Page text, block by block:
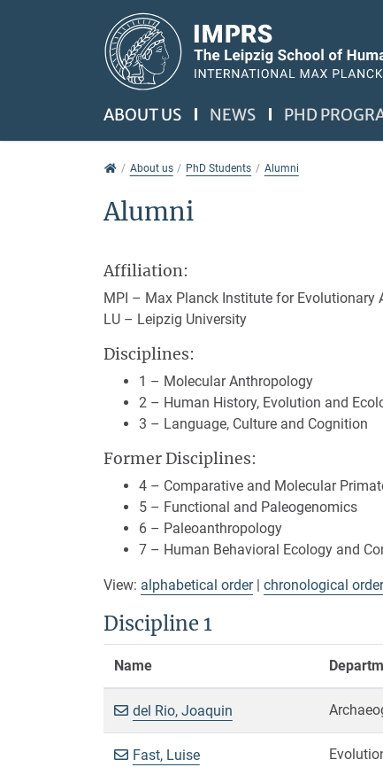
Jump directly to main navigation
Jump directly to content
Jump to sub navigation
ABOUT US NEWS PHD
About us
About us PhD Students Alumni
Alumni
Affiliation:
MPI – Max Planck Institute for Evolutionary
LU – Leipzig University
Disciplines:
1 – Molecular Anthropology
2 – Human History, Evolution and
3 – Language, Culture and Cognition
Former Disciplines:
4 – Comparative and Molecular
5 – Functional and Paleogenomics
6 – Paleoanthropology
7 – Human Behavioral Ecology and
View: alphabetical order| chronological order
Discipline 1
Name
del Rio, Joaquin
Fast, Luise